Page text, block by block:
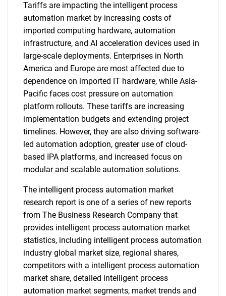
Tariffs are impacting the intelligent process
automation market by increasing costs of
imported computing hardware, automation
infrastructure, and AI acceleration devices used in
large-scale deployments. Enterprises in North
America and Europe are most affected due to
dependence on imported IT hardware, while Asia-
Pacific faces cost pressure on automation
platform rollouts. These tariffs are increasing
implementation budgets and extending project
timelines. However, they are also driving software-
led automation adoption, greater use of cloud-
based IPA platforms, and increased focus on
modular and scalable automation solutions.
The intelligent process automation market
research report is one of a series of new reports
from The Business Research Company that
provides intelligent process automation market
statistics, including intelligent process automation
industry global market size, regional shares,
competitors with a intelligent process automation
market share, detailed intelligent process
automation market segments, market trends and